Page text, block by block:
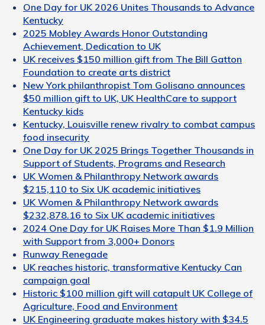
One Day for UK 2026 Unites Thousands to Advance
Kentucky
2025 Mobley Awards Honor Outstanding
Achievement, Dedication to UK
UK receives $150 million gift from The Bill Gatton
Foundation to create arts district
New York philanthropist Tom Golisano announces
$50 million gift to UK, UK HealthCare to support
Kentucky kids
Kentucky, Louisville renew rivalry to combat campus
food insecurity
One Day for UK 2025 Brings Together Thousands in
Support of Students, Programs and Research
UK Women & Philanthropy Network awards
$215,110 to Six UK academic initiatives
UK Women & Philanthropy Network awards
$232,878.16 to Six UK academic initiatives
2024 One Day for UK Raises More Than $1.9 Million
with Support from 3,000+ Donors
Runway Renegade
UK reaches historic, transformative Kentucky Can
campaign goal
Historic $100 million gift will catapult UK College of
Agriculture, Food and Environment
UK Engineering graduate makes history with $34.5